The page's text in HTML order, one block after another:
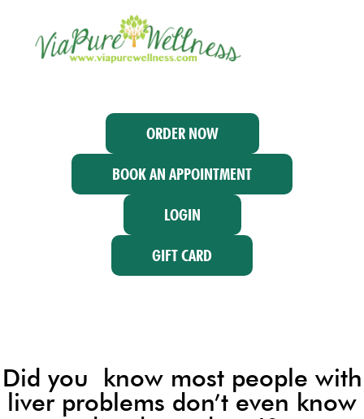
ORDER NOW
BOOK AN APPOINTMENT
LOGIN
GIFT CARD
Did you know most people with
liver problems don’t even know